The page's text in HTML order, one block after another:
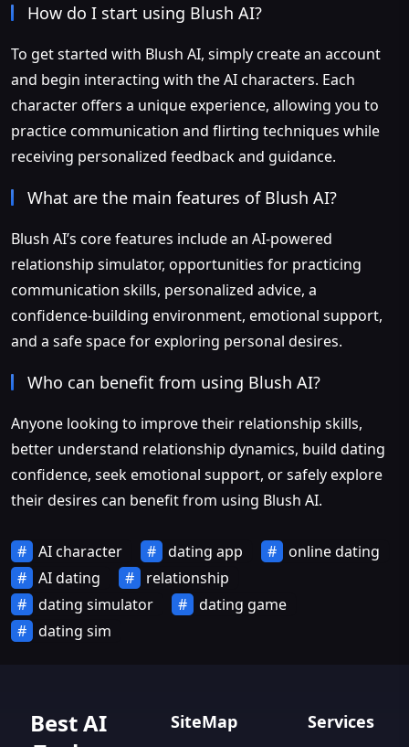
How do I start using Blush AI?
To get started with Blush AI, simply create an account
and begin interacting with the AI characters. Each
character offers a unique experience, allowing you to
practice communication and flirting techniques while
receiving personalized feedback and guidance.
What are the main features of Blush AI?
Blush AI’s core features include an AI-powered
relationship simulator, opportunities for practicing
communication skills, personalized advice, a
confidence-building environment, emotional support,
and a safe space for exploring personal desires.
Who can benefit from using Blush AI?
Anyone looking to improve their relationship skills,
better understand relationship dynamics, build dating
confidence, seek emotional support, or safely explore
their desires can benefit from using Blush AI.
AI character dating app
online dating
AI dating
relationship
dating simulator
dating game
dating sim
Best AI
SiteMap Services